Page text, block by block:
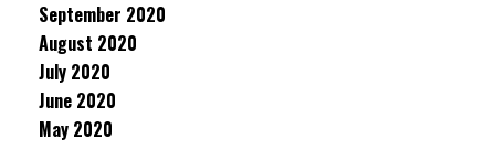
September 2020
August 2020
July 2020
June 2020
May 2020